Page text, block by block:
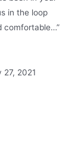
in the loop
comfortable…”
2021